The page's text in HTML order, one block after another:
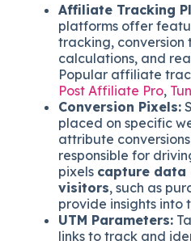
Affiliate Tracking
platforms offer
tracking, conversion
calculations, and
Popular affiliate
Post Affiliate Pro,
Conversion Pixels:
placed on specific
attribute
responsible for
pixels capture data
visitors, such as
provide insights into
UTM Parameters:
links to track and